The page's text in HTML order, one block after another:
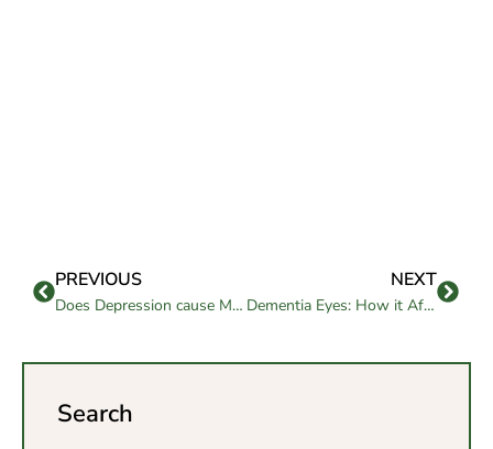
PREVIOUS
Does Depression cause Memory Loss?
NEXT
Dementia Eyes: How it Affects the Eyes
Search